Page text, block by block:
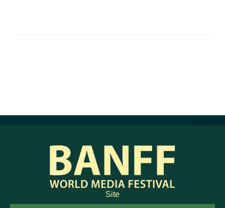
Site